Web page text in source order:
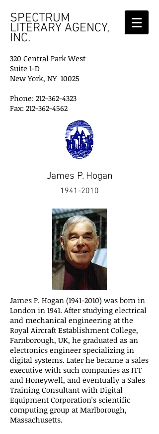
SPECTRUM
LITERARY AGENCY,
INC.
320 Central Park West
Suite 1-D
New York, NY 10025
Phone: 212-362-4323
Fax: 212-362-4562
James P. Hogan
1941-2010
James P. Hogan (1941-2010) was born in
London in 1941. After studying electrical
and mechanical engineering at the
Royal Aircraft Establishment College,
Farnborough, UK, he graduated as an
electronics engineer specializing in
digital systems. Later he became a sales
executive with such companies as ITT
and Honeywell, and eventually a Sales
Training Consultant with Digital
Equipment Corporation's scientific
computing group at Marlborough,
Massachusetts.